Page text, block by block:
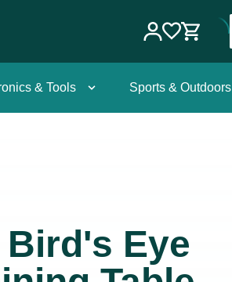
& Tools Sports & Outdoors
Eye